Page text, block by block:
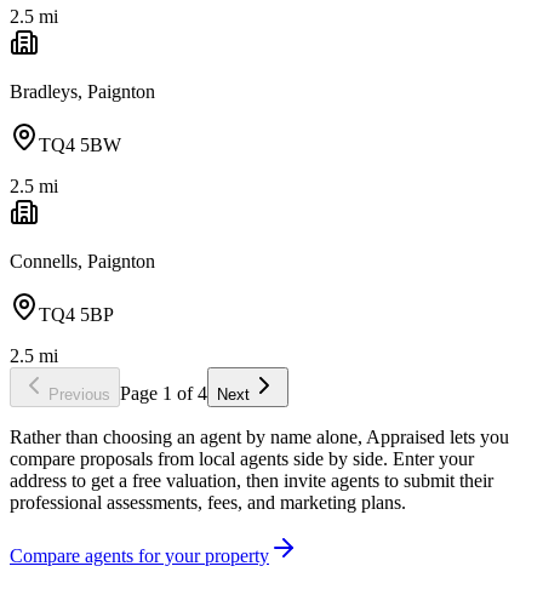
2.5 mi
Bradleys, Paignton
TQ4 5BW
2.5 mi
Connells, Paignton
TQ4 5BP
2.5 mi
Previous Page 1 of4 Next
Rather than choosing an agent by name alone, Appraised lets you
compare proposals from local agents side by side. Enter your
address to get a free valuation, then invite agents to submit their
professional assessments, fees, and marketing plans.
Compare agents for your property